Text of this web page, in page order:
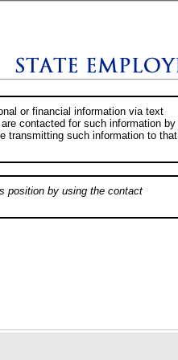
or financial information via text
contacted for such information by
transmitting such information to that
position by using the contact